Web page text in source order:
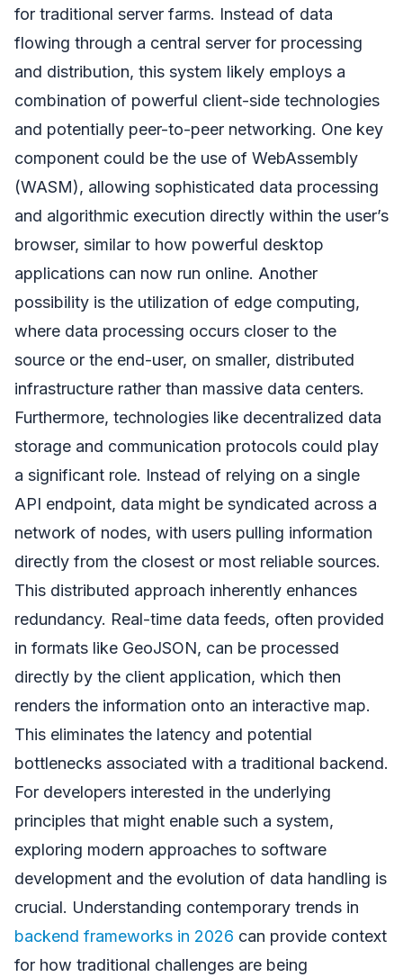
for traditional server farms. Instead of data
flowing through a central server for processing
and distribution, this system likely employs a
combination of powerful client-side technologies
and potentially peer-to-peer networking. One key
component could be the use of WebAssembly
(WASM), allowing sophisticated data processing
and algorithmic execution directly within the user’s
browser, similar to how powerful desktop
applications can now run online. Another
possibility is the utilization of edge computing,
where data processing occurs closer to the
source or the end-user, on smaller, distributed
infrastructure rather than massive data centers.
Furthermore, technologies like decentralized data
storage and communication protocols could play
a significant role. Instead of relying on a single
API endpoint, data might be syndicated across a
network of nodes, with users pulling information
directly from the closest or most reliable sources.
This distributed approach inherently enhances
redundancy. Real-time data feeds, often provided
in formats like GeoJSON, can be processed
directly by the client application, which then
renders the information onto an interactive map.
This eliminates the latency and potential
bottlenecks associated with a traditional backend.
For developers interested in the underlying
principles that might enable such a system,
exploring modern approaches to software
development and the evolution of data handling is
crucial. Understanding contemporary trends in
backend frameworks in 2026 can provide context
for how traditional challenges are being